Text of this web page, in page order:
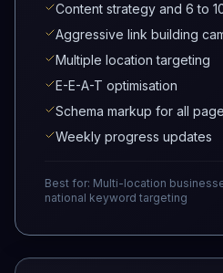
Content strategy and 6 to
Aggressive link building
Multiple location targeting
E-E-A-T optimisation
Schema markup for all
Weekly progress updates
Best for: Multi-location
national keyword targeting